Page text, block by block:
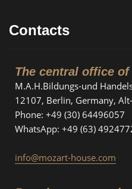
Contacts
The central office
M.A.H.Bildungs-und
12107, Berlin, Germany,
Phone: +49 (30) 64496057
WhatsApp: +49 (63)
info@mozart-house.com